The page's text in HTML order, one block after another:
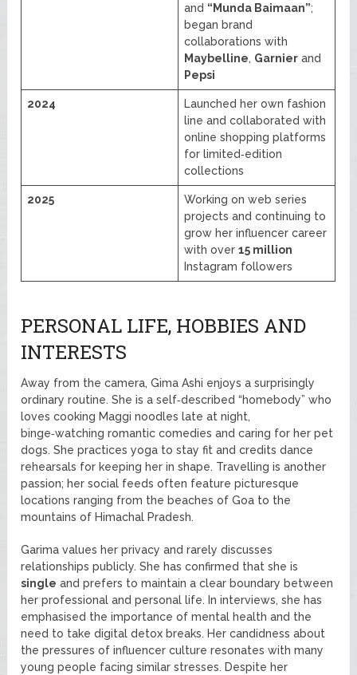
and “Munda Baimaan”;
began brand
collaborations with
Maybelline, Garnier and
Pepsi
2024
Launched her own fashion
line and collaborated with
online shopping platforms
for limited‑edition
collections
2025
Working on web series
projects and continuing to
grow her influencer career
with over15 million
Instagram followers
PERSONAL LIFE, HOBBIES AND
INTERESTS
Away from the camera, Gima Ashi enjoys a surprisingly
ordinary routine. She is a self‑described “homebody” who
loves cooking Maggi noodles late at night,
binge‑watching romantic comedies and caring for her pet
dogs. She practices yoga to stay fit and credits dance
rehearsals for keeping her in shape. Travelling is another
passion; her social feeds often feature picturesque
locations ranging from the beaches of Goa to the
mountains of Himachal Pradesh.
Garima values her privacy and rarely discusses
relationships publicly. She has confirmed that she is
single and prefers to maintain a clear boundary between
her professional and personal life. In interviews, she has
emphasised the importance of mental health and the
need to take digital detox breaks. Her candidness about
the pressures of influencer culture resonates with many
young people facing similar stresses. Despite her